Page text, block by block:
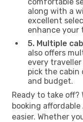
along with a
excellent
enhance your
5. Multiple
also offers
every
pick the
and budget.
Ready to take off?
booking
easier. Whether